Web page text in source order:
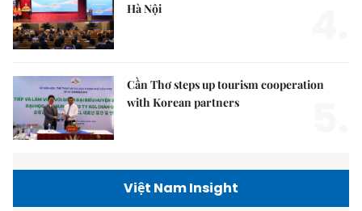
Hà Nội
Cần Thơ steps up tourism cooperation
with Korean partners
Việt Nam Insight